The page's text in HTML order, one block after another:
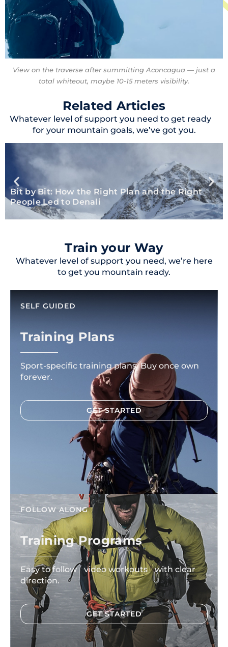
View on the traverse after summitting Aconcagua — just a
total whiteout, maybe 10-15 meters visibility.
Related Articles
Whatever level of support you need to get ready
for your mountain goals, we’ve got you.
Bit by Bit: How the Right Plan and the Right
People Led to Denali
Train your Way
Whatever level of support you need, we’re here
to get you mountain ready.
SELF GUIDED
Training Plans
Sport-specific training plans. Buy once own
forever.
GET STARTED
FOLLOW ALONG
Training Programs
Easy to follow video workouts with clear
direction.
GET STARTED